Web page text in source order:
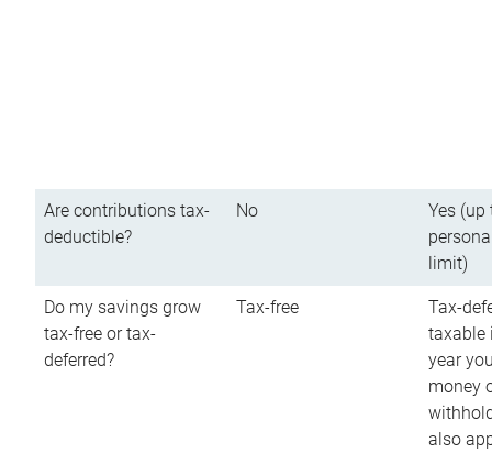
Are contributions tax-
deductible?
No
Yes (up
limit)
Do my savings grow
tax-free or tax-
deferred?
Tax-free
Tax-
taxable
year
money
also